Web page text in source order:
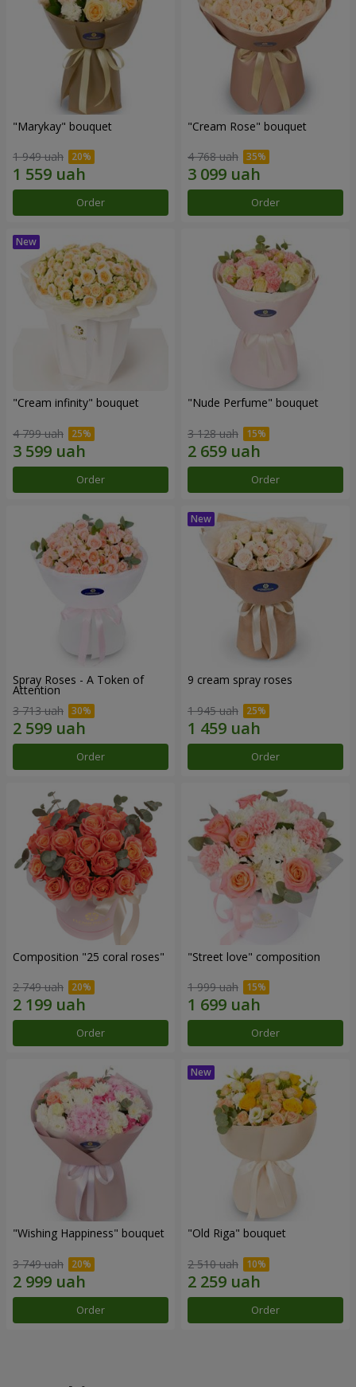
"Marykay" bouquet
1 949 uah
Order
"Cream Rose" bouquet
4 768 uah
Order
"Cream infinity" bouquet
4 799 uah
Order
"Nude Perfume" bouquet
3 128 uah
Order
Spray Roses - A Token of
Attention
3 713 uah
Order
9 cream spray roses
1 945 uah
Order
Composition "25 coral roses"
2 749 uah
Order
"Street love" composition
1 999 uah
Order
"Wishing Happiness" bouquet
3 749 uah
Order
"Old Riga" bouquet
2 510 uah
Order